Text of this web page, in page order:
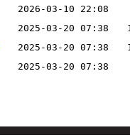
2026-03-10 22:08
2025-03-20 07:38
2025-03-20 07:38
2025-03-20 07:38